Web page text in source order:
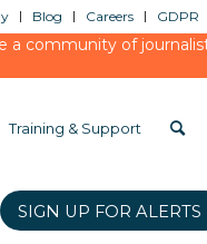
Blog Careers GDPR
a community of
Training & Support
SIGN UP FOR ALERTS